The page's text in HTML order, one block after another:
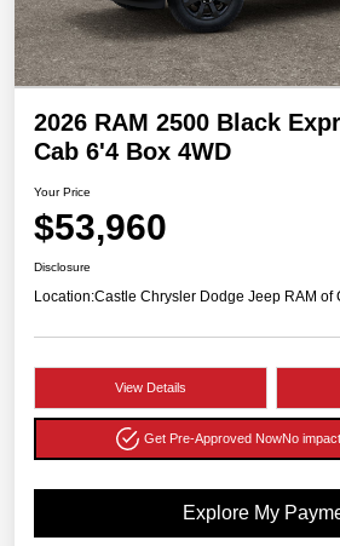
2026 RAM 2500 Black
Cab 6'4 Box 4WD
Your Price
$53,960
Disclosure
Location:Castle Chrysler Dodge Jeep RAM of
View Details
Get Pre-Approved NowNo
Explore My